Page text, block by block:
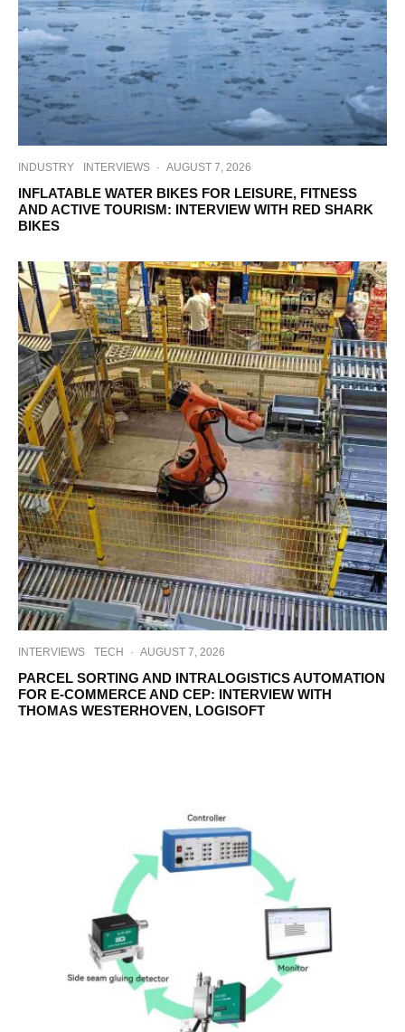
INDUSTRY INTERVIEWS · AUGUST 7, 2026
INFLATABLE WATER BIKES FOR LEISURE, FITNESS
AND ACTIVE TOURISM: INTERVIEW WITH RED SHARK
BIKES
INTERVIEWS TECH · AUGUST 7, 2026
PARCEL SORTING AND INTRALOGISTICS AUTOMATION
FOR E-COMMERCE AND CEP: INTERVIEW WITH
THOMAS WESTERHOVEN, LOGISOFT